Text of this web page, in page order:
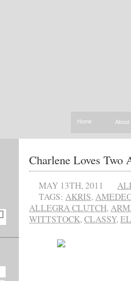
Home About
Charlene Loves Two
MAY 13TH, 2011
TAGS: AKRIS,
ALLEGRA CLUTCH,
WITTSTOCK,CLASSY,